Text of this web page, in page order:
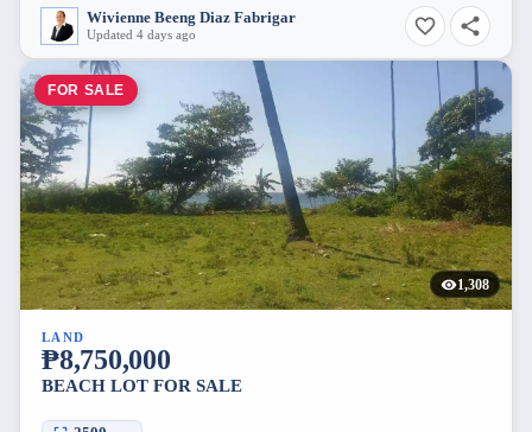
Wivienne Beeng Diaz Fabrigar
Updated 4 days ago
FOR SALE
1,308
LAND
₱8,750,000
BEACH LOT FOR SALE